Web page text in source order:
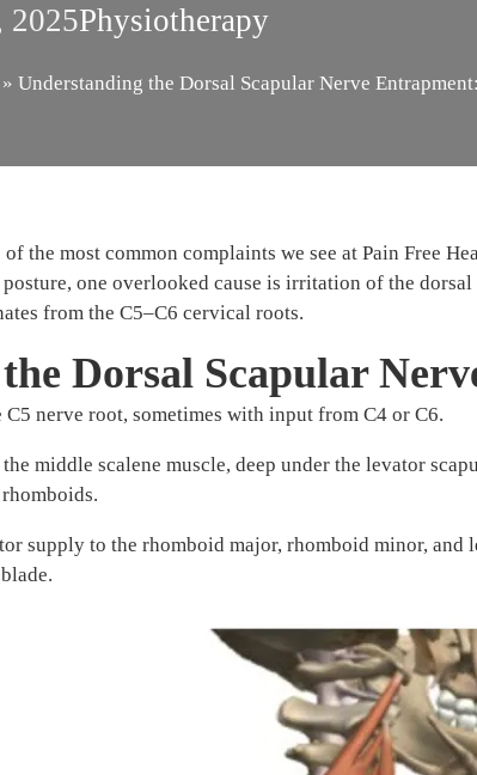
2025Physiotherapy
» Understanding the Dorsal Scapular Nerve
the most common complaints we see at Pain Free
posture, one overlooked cause is irritation of the
from the C5–C6 cervical roots.
Dorsal Scapular
nerve root, sometimes with input from C4 or C6.
middle scalene muscle, deep under the levator
supply to the rhomboid major, rhomboid minor, and